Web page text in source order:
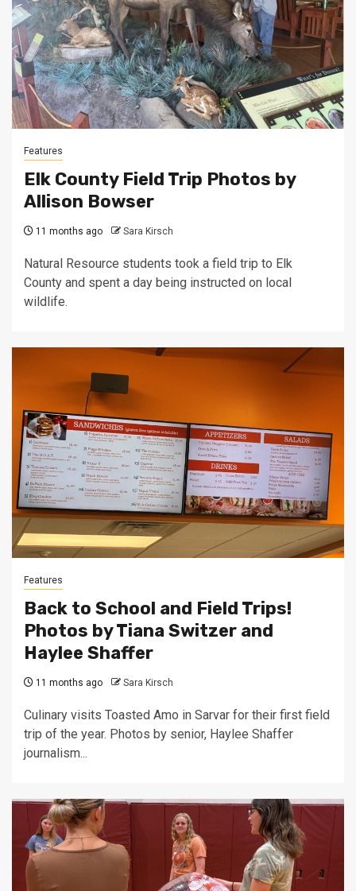
Features
Elk County Field Trip Photos by
Allison Bowser
11 months ago Sara Kirsch
Natural Resource students took a field trip to Elk
County and spent a day being instructed on local
wildlife.
Features
Back to School and Field Trips!
Photos by Tiana Switzer and
Haylee Shaffer
11 months ago Sara Kirsch
Culinary visits Toasted Amo in Sarvar for their first field
trip of the year. Photos by senior, Haylee Shaffer
journalism...